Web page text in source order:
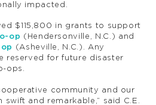
impacted.
$115,800 in grants to support
op (Hendersonville, N.C.) and
(Asheville, N.C.). Any
reserved for future disaster
ops.
community and our
and remarkable,” said C.E.